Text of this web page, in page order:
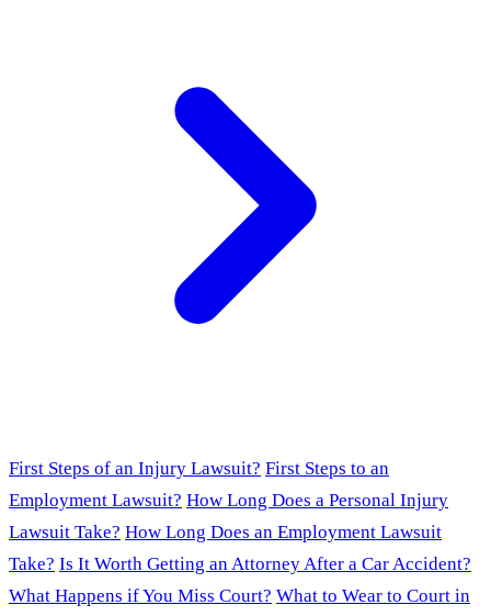
First Steps of an Injury Lawsuit? First Steps to an
Employment Lawsuit? How Long Does a Personal Injury
Lawsuit Take? How Long Does an Employment Lawsuit
Take? Is It Worth Getting an Attorney After a Car Accident?
What Happens if You Miss Court? What to Wear to Court in